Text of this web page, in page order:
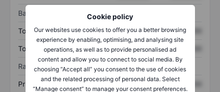
Cookie policy
Our websites use cookies to offer you a better browsing
experience by enabling, optimising, and analysing site
operations, as well as to provide personalised ad
content and allow you to connect to social media. By
choosing “Accept all” you consent to the use of cookies
and the related processing of personal data. Select
“Manage consent” to manage your consent preferences.
Balance sheet
Total assets XXXXXXX XXXXXXX
Total debt XXXXXXX XXXXXXX
Ratios
Price/sales XXXXXXX XXXXXXX